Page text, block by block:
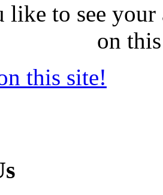
like to see
on
this site!